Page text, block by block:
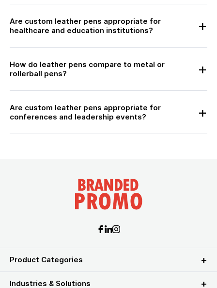
Are custom leather pens appropriate for
healthcare and education institutions?
How do leather pens compare to metal or
rollerball pens?
Are custom leather pens appropriate for
conferences and leadership events?
Product Categories
Industries & Solutions